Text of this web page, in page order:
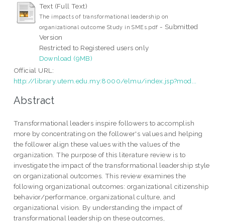
Text (Full Text)
The impacts of transformational leadership on
organizational outcome Study in SMEs.pdf - Submitted
Version
Restricted to Registered users only
Download (9MB)
Official URL:
http://library.utem.edu.my:8000/elmu/index.jsp?mod...
Abstract
Transformational leaders inspire followers to accomplish
more by concentrating on the follower's values and helping
the follower align these values with the values of the
organization. The purpose of this literature review is to
investigate the impact of the transformational leadership style
on organizational outcomes. This review examines the
following organizational outcomes: organizational citizenship
behavior/performance, organizational culture, and
organizational vision. By understanding the impact of
transformational leadership on these outcomes,